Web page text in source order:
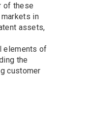
of these
in
assets,
elements of
the
customer